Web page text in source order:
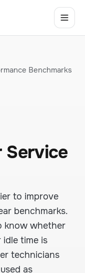
Benchmarks
Service
to improve
benchmarks.
know whether
time is
technicians
as